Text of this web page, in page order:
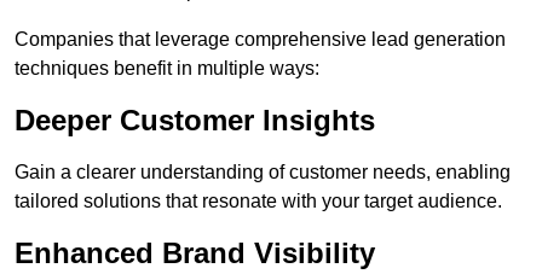
Companies that leverage comprehensive lead generation
techniques benefit in multiple ways:
Deeper Customer Insights
Gain a clearer understanding of customer needs, enabling
tailored solutions that resonate with your target audience.
Enhanced Brand Visibility